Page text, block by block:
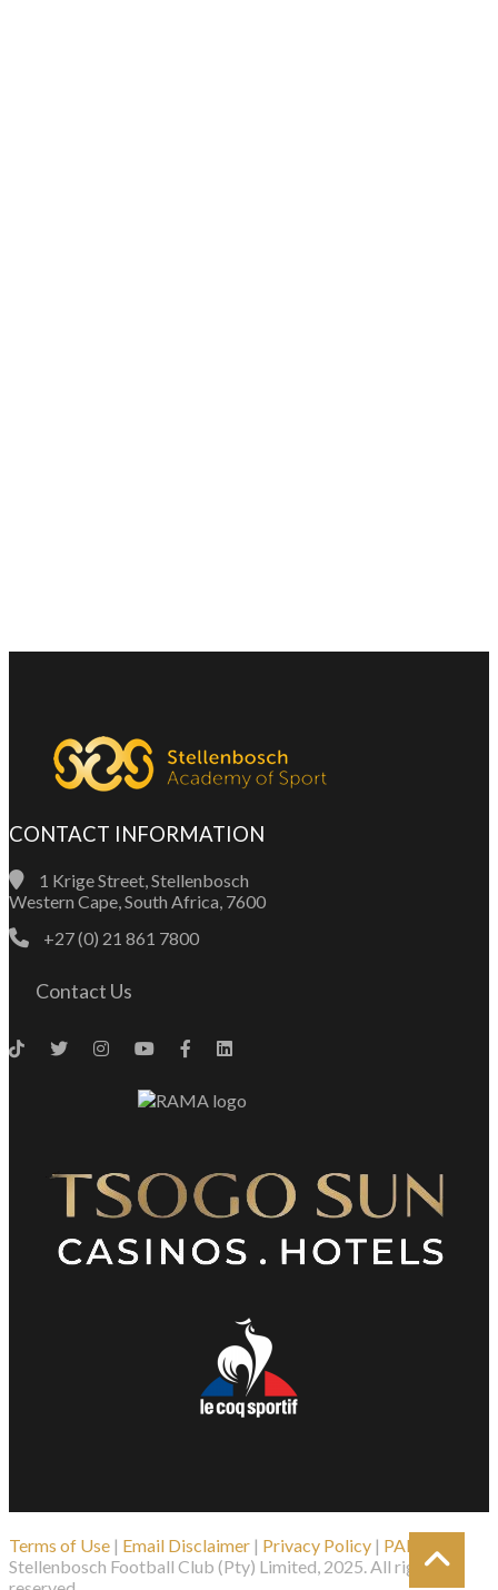
CONTACT INFORMATION
1 Krige Street, Stellenbosch
Western Cape, South Africa, 7600
+27 (0) 21 861 7800
Contact Us
Terms of Use | Email Disclaimer | Privacy Policy | PAIA
Stellenbosch Football Club (Pty) Limited, 2025. All rights